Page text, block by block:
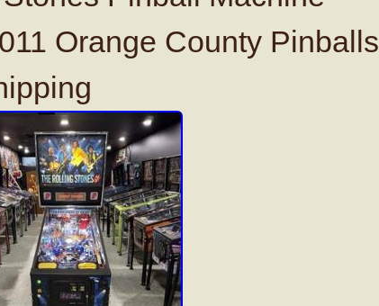
Orange County Pinballs